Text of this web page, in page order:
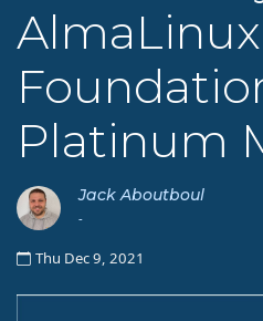
AlmaLinux
Platinum
Jack Aboutboul
-
Thu Dec 9, 2021